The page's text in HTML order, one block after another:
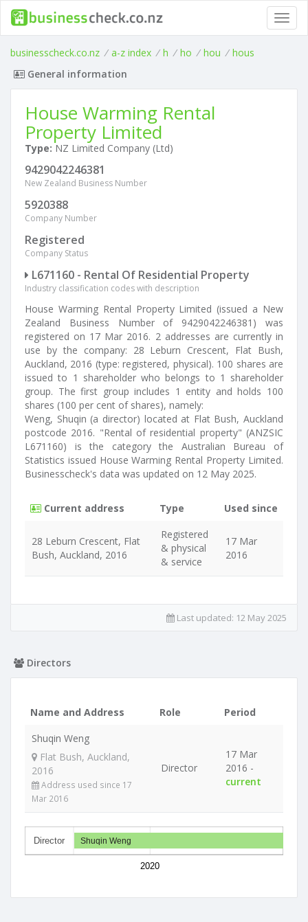
businesscheck.co.nz / a-z index / h / ho / hou / hous
General information
House Warming Rental
Property Limited
Type: NZ Limited Company (Ltd)
9429042246381
New Zealand Business Number
5920388
Company Number
Registered
Company Status
L671160 - Rental Of Residential Property
Industry classification codes with description
House Warming Rental Property Limited (issued a New
Zealand Business Number of 9429042246381) was
registered on 17 Mar 2016. 2 addresses are currently in
use by the company: 28 Leburn Crescent, Flat Bush,
Auckland, 2016 (type: registered, physical). 100 shares are
issued to 1 shareholder who belongs to 1 shareholder
group. The first group includes 1 entity and holds 100
shares (100 per cent of shares), namely:
Weng, Shuqin (a director) located at Flat Bush, Auckland
postcode 2016. "Rental of residential property" (ANZSIC
L671160) is the category the Australian Bureau of
Statistics issued House Warming Rental Property Limited.
Businesscheck's data was updated on 12 May 2025.
Current address Type Used since
28 Leburn Crescent, Flat
Bush, Auckland, 2016
Registered
& physical
& service
17 Mar
2016
Last updated: 12 May 2025
Directors
Name and Address Role
Period
Shuqin Weng
Flat Bush, Auckland,
2016
Address used since 17
Mar 2016
Director
17 Mar
2016 -
current
Director
2020
Shuqin Weng